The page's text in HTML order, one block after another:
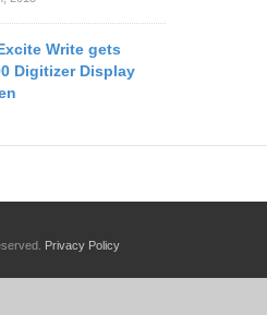
Write gets
Digitizer Display
Privacy Policy